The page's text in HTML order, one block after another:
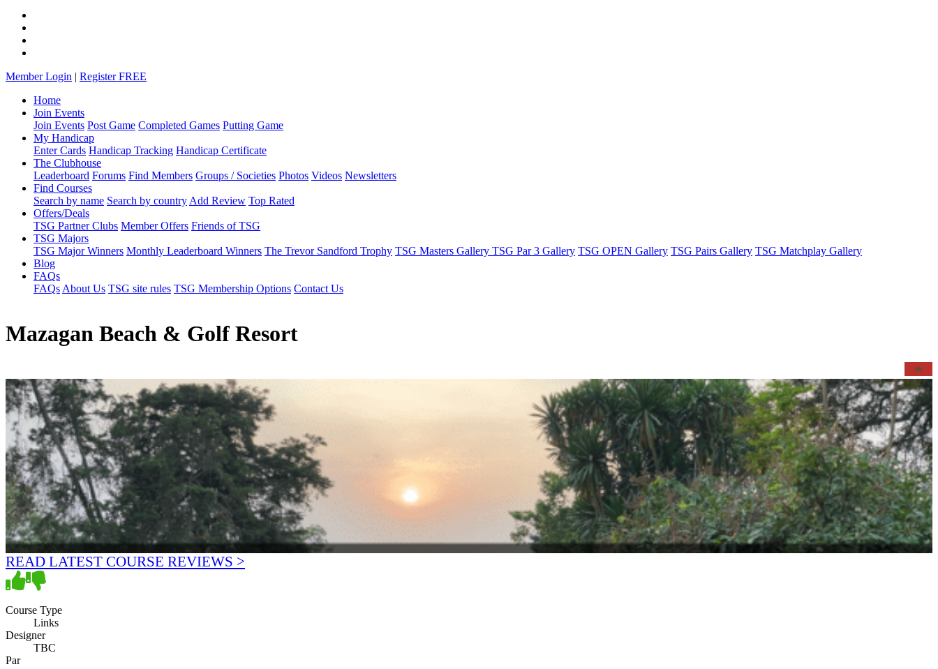
Member Login | Register FREE
Home
Join Events
Join Events Post Game Completed Games Putting Game
My Handicap
Enter Cards Handicap Tracking Handicap Certificate
The Clubhouse
Leaderboard Forums Find Members Groups / Societies Photos Videos Newsletters
Find Courses
Search by name Search by country Add Review Top Rated
Offers/Deals
TSG Partner Clubs Member Offers Friends of TSG
TSG Majors
TSG Major Winners Monthly Leaderboard Winners The Trevor Sandford Trophy TSG Masters Gallery TSG Par 3 Gallery TSG OPEN Gallery TSG Pairs Gallery TSG Matchplay Gallery
Blog
FAQs
FAQs About Us TSG site rules TSG Membership Options Contact Us
Mazagan Beach & Golf Resort
READ LATEST COURSE REVIEWS >
Course Type
Links
Designer
TBC
Par